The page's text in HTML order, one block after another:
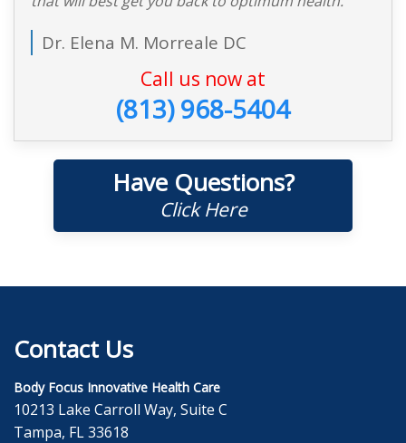
Dr. Elena M. Morreale DC
Call us now at
(813) 968-5404
Have Questions?
Click Here
Contact Us
Body Focus Innovative Health Care
10213 Lake Carroll Way, Suite C
Tampa, FL 33618